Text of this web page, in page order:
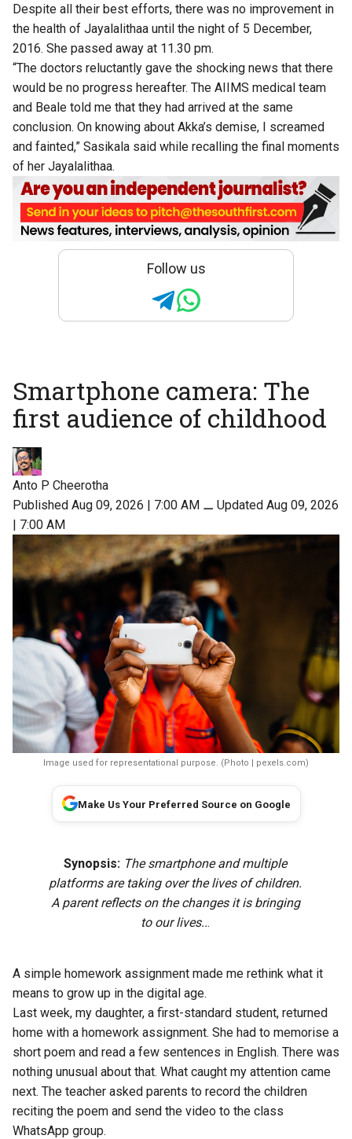
Despite all their best efforts, there was no improvement in
the health of Jayalalithaa until the night of 5 December,
2016. She passed away at 11.30 pm.
“The doctors reluctantly gave the shocking news that there
would be no progress hereafter. The AIIMS medical team
and Beale told me that they had arrived at the same
conclusion. On knowing about Akka’s demise, I screamed
and fainted,” Sasikala said while recalling the final moments
of her Jayalalithaa.
Follow us
Smartphone camera: The
first audience of childhood
Anto P Cheerotha
Published Aug 09, 2026 | 7:00 AM ⚊ Updated Aug 09, 2026
| 7:00 AM
Image used for representational purpose. (Photo | pexels.com)
Make Us Your Preferred Source on Google
Synopsis: The smartphone and multiple
platforms are taking over the lives of children.
A parent reflects on the changes it is bringing
to our lives...
A simple homework assignment made me rethink what it
means to grow up in the digital age.
Last week, my daughter, a first-standard student, returned
home with a homework assignment. She had to memorise a
short poem and read a few sentences in English. There was
nothing unusual about that. What caught my attention came
next. The teacher asked parents to record the children
reciting the poem and send the video to the class
WhatsApp group.